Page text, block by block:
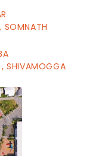
SOMNATH
, SHIVAMOGGA